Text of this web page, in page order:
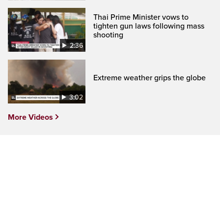
2:36
Thai Prime Minister vows to
tighten gun laws following mass
shooting
3:02
Extreme weather grips the globe
More Videos